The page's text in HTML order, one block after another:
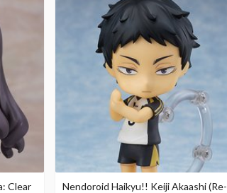
Clear
Nendoroid Haikyu!! Keiji Akaashi (Re-